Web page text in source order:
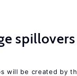
will be created by